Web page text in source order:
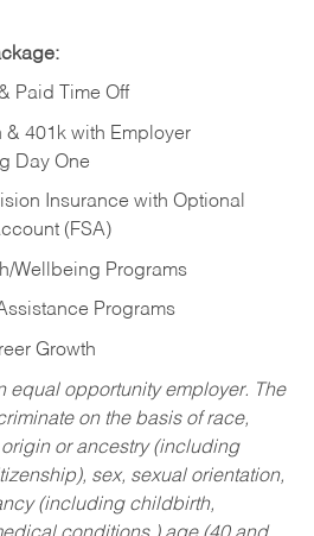
Paid Time Off
& 401k with Employer
Day One
Insurance with Optional
(FSA)
Wellbeing Programs
Programs
Growth
equal opportunity employer. The
on the basis of race,
or ancestry (including
sex, sexual orientation,
(including childbirth,